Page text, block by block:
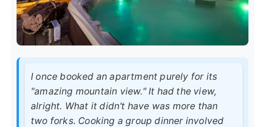
I once booked an apartment purely for its
"amazing mountain view." It had the view,
alright. What it didn't have was more than
two forks. Cooking a group dinner involved